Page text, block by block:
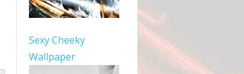
Sexy Cheeky
Wallpaper